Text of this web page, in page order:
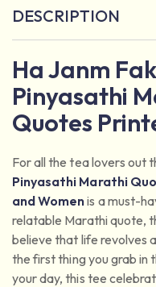
DESCRIPTION
Ha Janm
Pinyasathi
Quotes
For all the tea lovers out
Pinyasathi Marathi
and Womenis a must-
relatable Marathi quote,
believe that life revolves
the first thing you grab in
your day, this tee